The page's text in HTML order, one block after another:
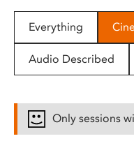
people
with
disabilities
Everything
Audio Described
Only sessions